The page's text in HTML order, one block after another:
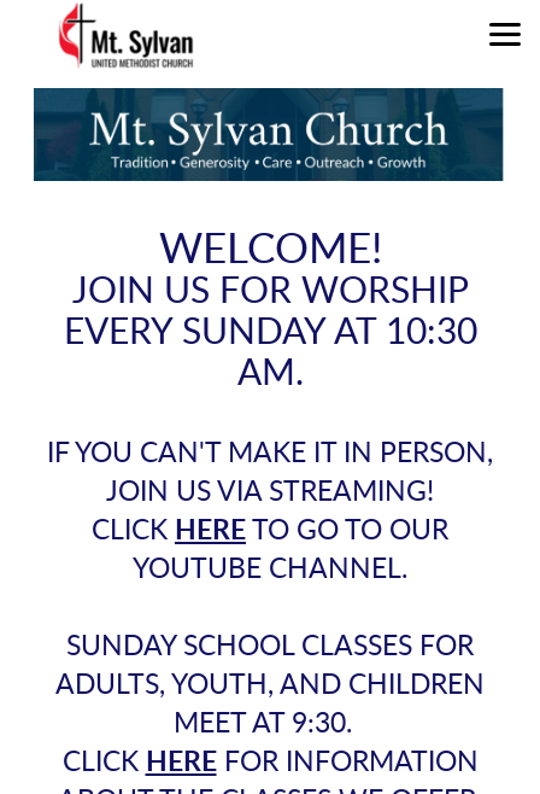
Skip to main content
WELCOME!
JOIN US FOR WORSHIP
EVERY SUNDAY AT 10:30
AM.
IF YOU CAN'T MAKE IT IN PERSON,
JOIN US VIA STREAMING!
CLICK HERE TO GO TO OUR
YOUTUBE CHANNEL.
SUNDAY SCHOOL CLASSES FOR
ADULTS, YOUTH, AND CHILDREN
MEET AT 9:30.
CLICK HEREFOR INFORMATION